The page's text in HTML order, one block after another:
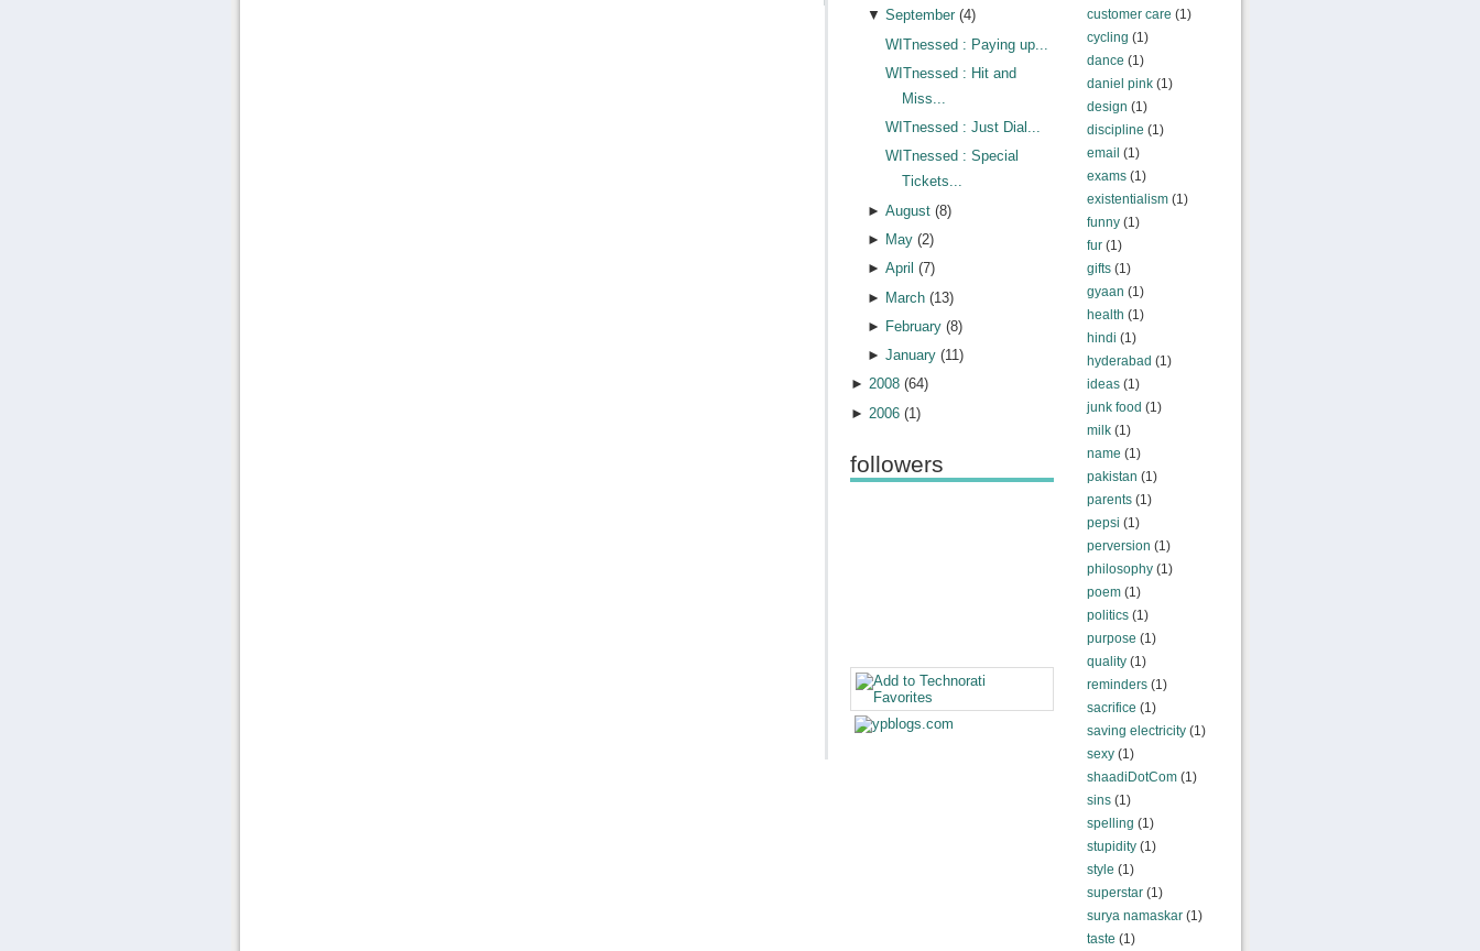
customer care (1)
cycling (1)
dance (1)
daniel pink(1)
design (1)
discipline (1)
email (1)
exams(1)
existentialism(1)
funny(1)
fur(1)
gifts(1)
gyaan (1)
health (1)
hindi (1)
hyderabad (1)
ideas(1)
junk food (1)
milk(1)
name (1)
pakistan (1)
parents(1)
pepsi (1)
perversion (1)
philosophy(1)
poem(1)
politics(1)
purpose (1)
quality(1)
reminders(1)
sacrifice (1)
saving electricity(1)
sexy(1)
shaadiDotCom(1)
sins(1)
spelling (1)
stupidity(1)
style (1)
superstar(1)
surya namaskar(1)
taste (1)
▼September (4)
WITnessed : Paying up...
WITnessed : Hit and
Miss...
WITnessed : Just Dial...
WITnessed : Special
Tickets...
►August (8)
► May (2)
►April (7)
► March (13)
► February (8)
►January (11)
► 2008(64)
► 2006(1)
followers